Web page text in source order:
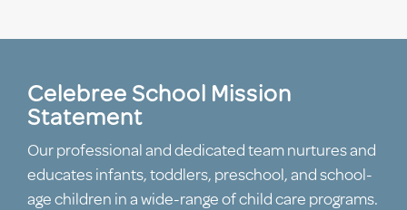
Celebree School Mission
Statement
Our professional and dedicated team nurtures and
educates infants, toddlers, preschool, and school-
age children in a wide-range of child care programs.